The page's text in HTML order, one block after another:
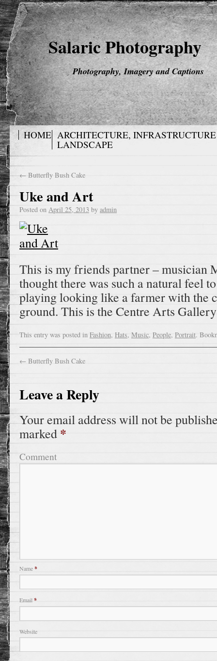
Salaric Photography
Photography, Imagery and Captions
HOME ARCHITECTURE,
LANDSCAPE
← Butterfly Bush Cake
Uke and Art
Posted on April 25, 2013 by admin
This is my friends partner – musician
thought there was such a natural feel
playing looking like a farmer with the
ground. This is the Centre Arts
This entry was posted in Fashion, Hats, Music, People, Portrait.
← Butterfly Bush Cake
Leave a Reply
Your email address will not be
marked *
Comment
Name*
Email*
Website